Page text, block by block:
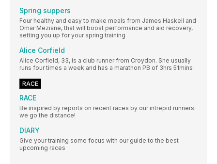
Spring suppers
Four healthy and easy to make meals from James Haskell and
Omar Meziane, that will boost performance and aid recovery,
setting you up for your spring training
Alice Corfield
Alice Corfield, 33, is a club runner from Croydon. She usually
runs four times a week and has a marathon PB of 3hrs 51mins
RACE
RACE
Be inspired by reports on recent races by our intrepid runners:
we go the distance!
DIARY
Give your training some focus with our guide to the best
upcoming races